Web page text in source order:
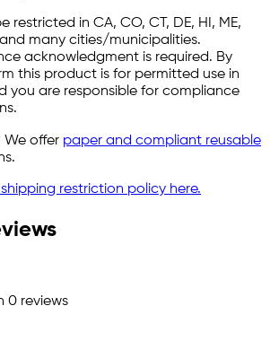
restricted in CA, CO, CT, DE, HI, ME,
and many cities/municipalities.
acknowledgment is required. By
this product is for permitted use in
you are responsible for compliance
We offer paper and compliant reusable
restriction policy here.
0 reviews